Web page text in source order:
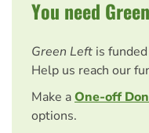
You need
Green Left is
Help us reach our
Make aOne-off
options.